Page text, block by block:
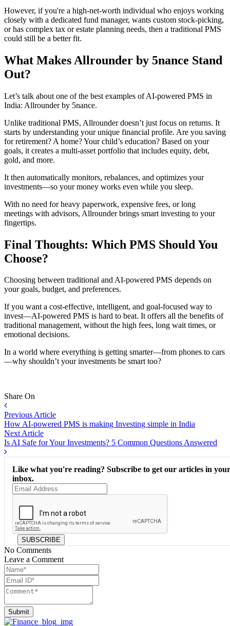
However, if you're a high-net-worth individual who enjoys working
closely with a dedicated fund manager, wants custom stock-picking,
or has complex tax or estate planning needs, then a traditional PMS
could still be a better fit.
What Makes Allrounder by 5nance Stand
Out?
Let’s talk about one of the best examples of AI-powered PMS in
India: Allrounder by 5nance.
Unlike traditional PMS, Allrounder doesn’t just focus on returns. It
starts by understanding your unique financial profile. Are you saving
for retirement? A home? Your child’s education? Based on your
goals, it creates a multi-asset portfolio that includes equity, debt,
gold, and more.
It then automatically monitors, rebalances, and optimizes your
investments—so your money works even while you sleep.
With no need for heavy paperwork, expensive fees, or long
meetings with advisors, Allrounder brings smart investing to your
fingertips.
Final Thoughts: Which PMS Should You
Choose?
Choosing between traditional and AI-powered PMS depends on
your goals, budget, and preferences.
If you want a cost-effective, intelligent, and goal-focused way to
invest—AI-powered PMS is hard to beat. It offers all the benefits of
traditional management, without the high fees, long wait times, or
emotional decisions.
In a world where everything is getting smarter—from phones to cars
—why shouldn’t your investments be smart too?
Share On
Previous Article
How AI-powered PMS is making Investing simple in India
Next Article
Is AI Safe for Your Investments? 5 Common Questions Answered
Like what you're reading? Subscribe to get our articles in your
inbox.
SUBSCRIBE
No Comments
Leave a Comment
Submit